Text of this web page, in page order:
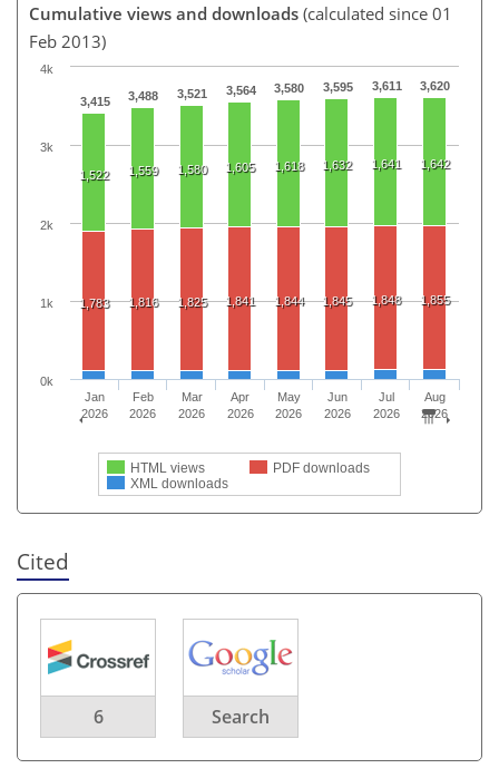
Cumulative views and downloads (calculated since 01
Feb 2013)
3,415 3,488 3,521 3,564 3,580 3,595 3,611 3,620
1,522 1,559 1,580 1,605 1,618 1,632 1,641 1,642
1,783 1,816 1,825 1,841 1,844 1,845 1,848 1,855
HTML views
PDF downloads
XML downloads
Jan
2026
Feb
2026
Mar
2026
Apr
2026
May
2026
Jun
2026
Jul
2026
Aug
2026
0k
1k
2k
3k
4k
Cited
6 Search